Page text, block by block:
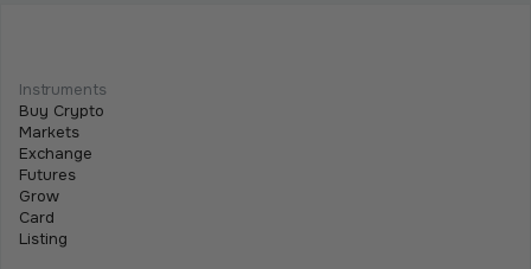
July 2, 2026
Instruments
Buy Crypto
Markets
Exchange
Futures
Grow
Card
Listing